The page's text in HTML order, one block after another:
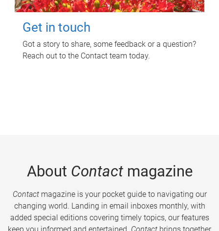
Get in touch
Got a story to share, some feedback or a question?
Reach out to the Contact team today.
About Contactmagazine
Contactmagazine is your pocket guide to navigating our
changing world. Landing in email inboxes monthly, with
added special editions covering timely topics, our features